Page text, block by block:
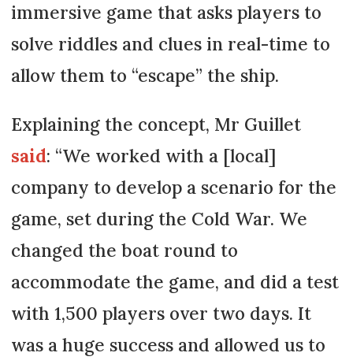
immersive game that asks players to
solve riddles and clues in real-time to
allow them to “escape” the ship.
Explaining the concept, Mr Guillet
said: “We worked with a [local]
company to develop a scenario for the
game, set during the Cold War. We
changed the boat round to
accommodate the game, and did a test
with 1,500 players over two days. It
was a huge success and allowed us to